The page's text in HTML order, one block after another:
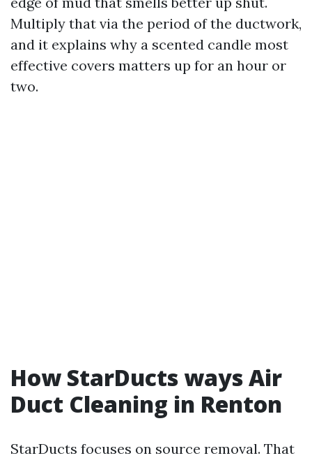
Multiply that via the period of the ductwork,
and it explains why a scented candle most
effective covers matters up for an hour or
two.
How StarDucts ways Air
Duct Cleaning in Renton
StarDucts focuses on source removal. That